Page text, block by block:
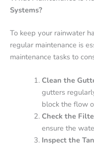
Systems?
To keep your rainwater
regular maintenance is
maintenance tasks to
Clean the
gutters
block the flow
Check the
ensure the
Inspect the